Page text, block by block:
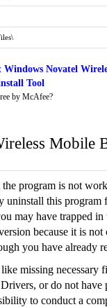
Novatel
Tool
by McAfee?
Mobile
program is not
uninstall this program
may have trapped
because it is
you have already
missing necessary
or do not have
to conduct a